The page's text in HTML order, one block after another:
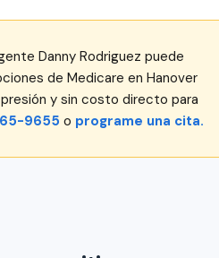
Danny Rodriguez puede
de Medicare en Hanover
y sin costo directo para
9655 o programe una cita.